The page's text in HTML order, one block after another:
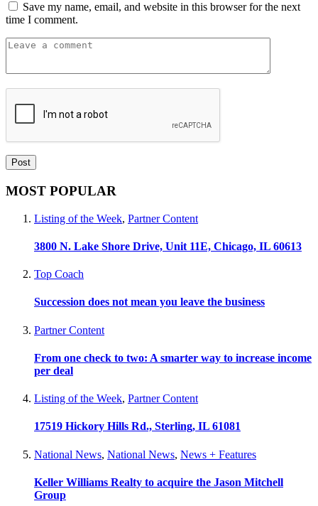
Save my name, email, and website in this browser for the next
time I comment.
MOST POPULAR
Listing of the Week, Partner Content
3800 N. Lake Shore Drive, Unit 11E, Chicago, IL 60613
Top Coach
Succession does not mean you leave the business
Partner Content
From one check to two: A smarter way to increase income
per deal
Listing of the Week, Partner Content
17519 Hickory Hills Rd., Sterling, IL 61081
National News, National News, News + Features
Keller Williams Realty to acquire the Jason Mitchell
Group